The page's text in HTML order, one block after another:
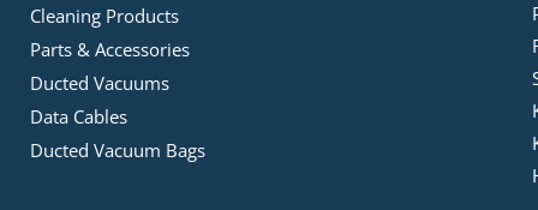
Cleaning Products
Parts & Accessories
Ducted Vacuums
Data Cables
Ducted Vacuum Bags